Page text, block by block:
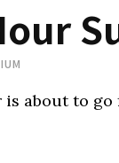
is about to